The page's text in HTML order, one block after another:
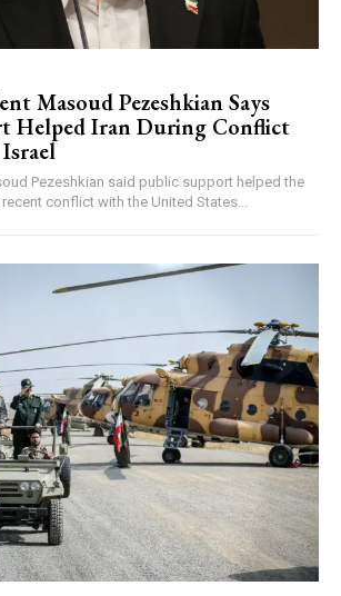
Masoud Pezeshkian Says
Helped Iran During Conflict
Pezeshkian said public support helped the
conflict with the United States...